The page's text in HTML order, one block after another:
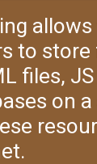
allows
to store
files,
on